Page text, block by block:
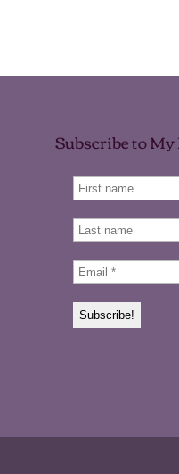
Subscribe to